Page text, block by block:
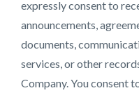
expressly consent to
announcements,
documents,
services, or other
Company. You consent